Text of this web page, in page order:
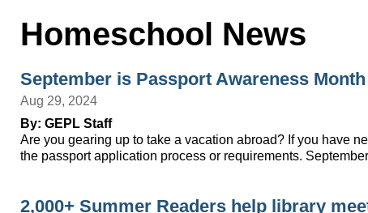
Homeschool News
September is Passport Awareness Month
Aug 29, 2024
By: GEPL Staff
Are you gearing up to take a vacation abroad? If you have
the passport application process or requirements.
2,000+ Summer Readers help library